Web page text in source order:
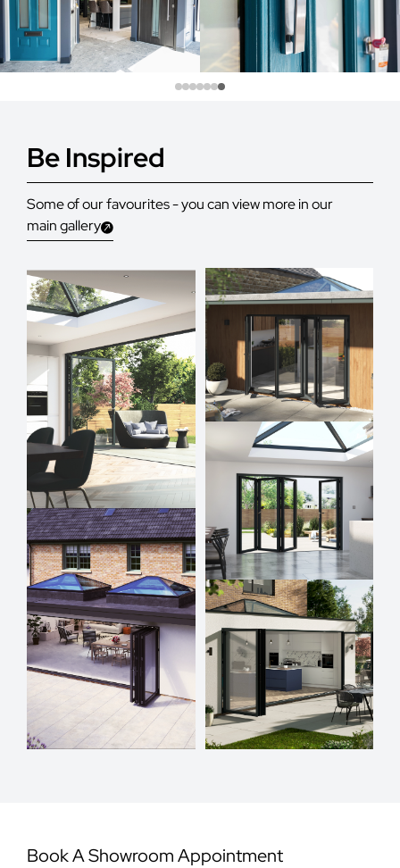
Be Inspired
Some of our favourites - you can view more in our
main gallery
Book A Showroom Appointment